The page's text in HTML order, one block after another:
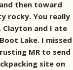
then toward
rocky. You really
Clayton and I ate
Lake. I missed
MR to send
site on